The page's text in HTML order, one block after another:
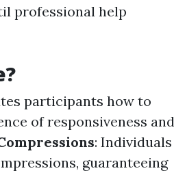
professional help
participants how to
of responsiveness and
: Individuals
guaranteeing